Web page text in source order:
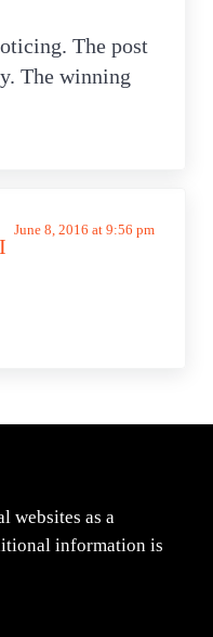
The post
The winning
June 8, 2016 at 9:56 pm
websites as a
information is